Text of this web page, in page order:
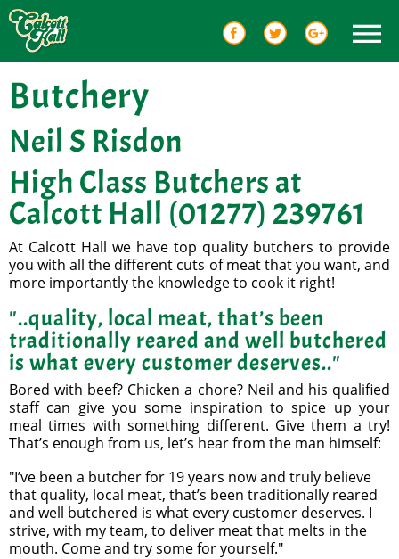
Butchery
Neil S Risdon
High Class Butchers at
Calcott Hall (01277) 239761
At Calcott Hall we have top quality butchers to provide
you with all the different cuts of meat that you want, and
more importantly the knowledge to cook it right!
"..quality, local meat, that’s been
traditionally reared and well butchered
is what every customer deserves.."
Bored with beef? Chicken a chore? Neil and his qualified
staff can give you some inspiration to spice up your
meal times with something different. Give them a try!
That’s enough from us, let’s hear from the man himself:
"I’ve been a butcher for 19 years now and truly believe
that quality, local meat, that’s been traditionally reared
and well butchered is what every customer deserves. I
strive, with my team, to deliver meat that melts in the
mouth. Come and try some for yourself."